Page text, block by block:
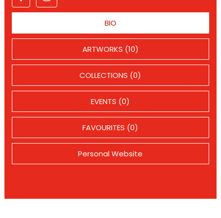
BIO
ARTWORKS (10)
COLLECTIONS (0)
EVENTS (0)
FAVOURITES (0)
Personal Website